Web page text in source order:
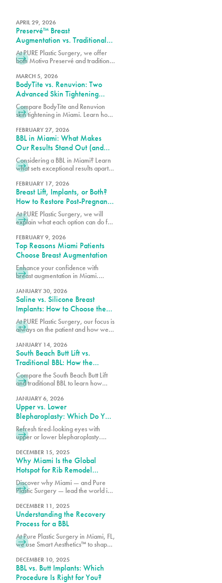
APRIL 29, 2026
Preservé™ Breast
Augmentation vs. Traditional
Breast Augmentation: What’s
the Difference?
At PURE Plastic Surgery, we offer
both Motiva Preservé and traditional
your surgical goals and anatomy.
MARCH 5, 2026
BodyTite vs. Renuvion: Two
Advanced Skin Tightening
Technologies, One Expert
Team in Miami
Compare BodyTite and Renuvion
skin tightening in Miami. Learn how
contour and tighten with guidance
from our expert team.
FEBRUARY 27, 2026
BBL in Miami: What Makes
Our Results Stand Out (and
How to Choose the Right
Surgeon)
Considering a BBL in Miami? Learn
what sets exceptional results apart,
and what to expect from your
transformation.
FEBRUARY 17, 2026
Breast Lift, Implants, or Both?
How to Restore Post-Pregnancy
Breasts
At PURE Plastic Surgery, we will
explain what each option can do for
determine which is right for you.
FEBRUARY 9, 2026
Top Reasons Miami Patients
Choose Breast Augmentation
Enhance your confidence with
breast augmentation in Miami.
popular procedure for fuller,
natural-looking results.
JANUARY 30, 2026
Saline vs. Silicone Breast
Implants: How to Choose the
Right Option for Your Body
At PURE Plastic Surgery, our focus is
always on the patient and how we
augmentation in Miami, FL.
JANUARY 14, 2026
South Beach Butt Lift vs.
Traditional BBL: How the
Results Differ
Compare the South Beach Butt Lift
and traditional BBL to learn how
recovery, volume enhancement,
and overall results.
JANUARY 6, 2026
Upper vs. Lower
Blepharoplasty: Which Do You
Need?
Refresh tired-looking eyes with
upper or lower blepharoplasty.
procedure treats, and which option
may best match your goals.
DECEMBER 15, 2025
Why Miami Is the Global
Hotspot for Rib Remodel
Surgery
Discover why Miami — and Pure
Plastic Surgery — lead the world in
Dr. Earle combines safety, artistry,
and innovation for the most
advanced waist contouring results.
DECEMBER 11, 2025
Understanding the Recovery
Process for a BBL
At Pure Plastic Surgery in Miami, FL,
we use Smart Aesthetics™ to shape
proportions and specific goals.
DECEMBER 10, 2025
BBL vs. Butt Implants: Which
Procedure Is Right for You?